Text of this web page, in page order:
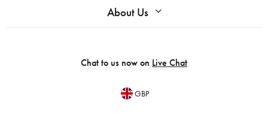
About Us
Chat to us now on Live Chat
GBP